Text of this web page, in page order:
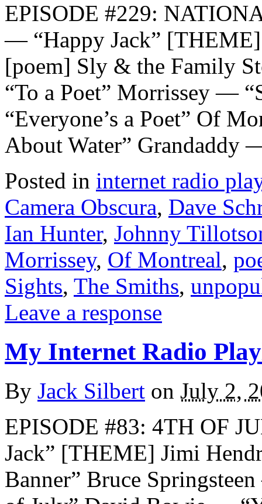
EPISODE #229:
— “Happy Jack”
[poem] Sly & the Family
“To a Poet” Morrissey —
“Everyone’s a Poet” Of
About Water” Grandaddy
Posted in internet radio
Camera Obscura, Dave
Ian Hunter, Johnny
Morrissey, Of Montreal,
Sights, The Smiths,
Leave a response
My Internet Radio
By Jack Silbert on July 2,
EPISODE #83: 4TH OF
Jack” [THEME] Jimi
Banner” Bruce